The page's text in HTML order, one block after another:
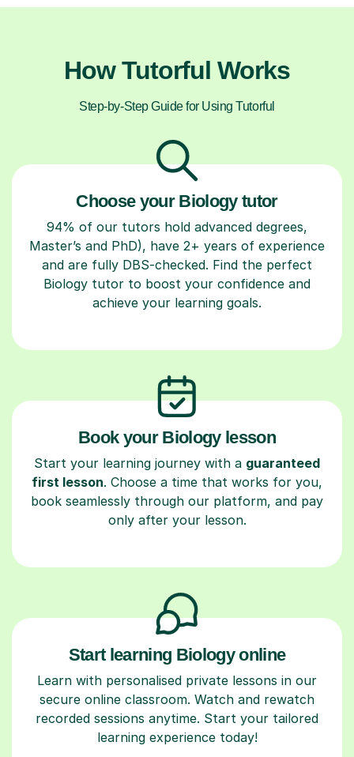
How Tutorful Works
Step-by-Step Guide for Using Tutorful
Choose your Biology tutor
94% of our tutors hold advanced degrees,
Master’s and PhD), have 2+ years of experience
and are fully DBS-checked. Find the perfect
Biology tutor to boost your confidence and
achieve your learning goals.
Book your Biology lesson
Start your learning journey with a guaranteed
first lesson. Choose a time that works for you,
book seamlessly through our platform, and pay
only after your lesson.
Start learning Biology online
Learn with personalised private lessons in our
secure online classroom. Watch and rewatch
recorded sessions anytime. Start your tailored
learning experience today!